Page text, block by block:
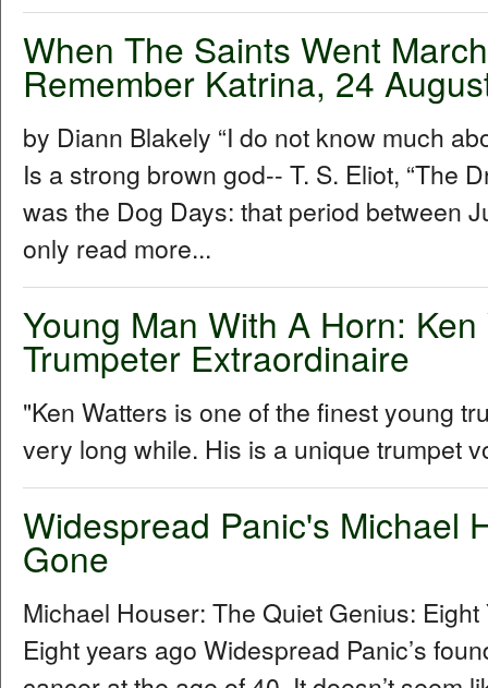
When The Saints Went
Remember Katrina, 24
by Diann Blakely “I do not know much
Is a strong brown god-- T. S. Eliot, “The
was the Dog Days: that period between
only read more...
Young Man With A Horn:
Trumpeter Extraordinaire
"Ken Watters is one of the finest young
very long while. His is a unique trumpet
Widespread Panic's Michael
Gone
Michael Houser: The Quiet Genius:
Eight years ago Widespread Panic’s